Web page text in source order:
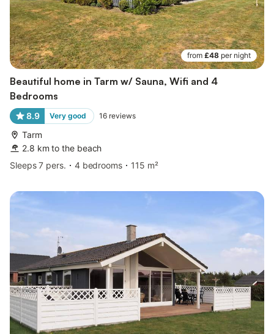
from £48 per night
Beautiful home in Tarm w/ Sauna, Wifi and 4
Bedrooms
8.9 Very good 16 reviews
Tarm
2.8 km to the beach
Sleeps 7 pers.
4 bedrooms 115 m²